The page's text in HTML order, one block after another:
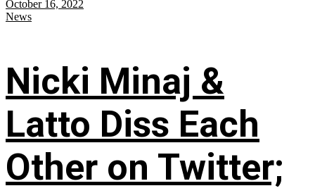
October 16, 2022
News
Nicki Minaj &
Latto Diss Each
Other on Twitter;